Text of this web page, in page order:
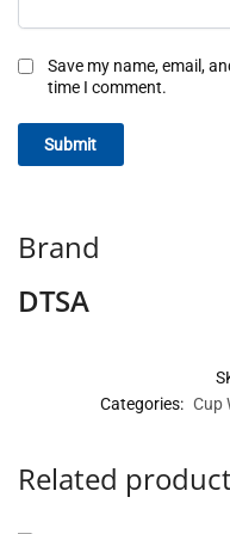
Save my name, email,
time I comment.
Brand
DTSA
Categories: Cup
Related